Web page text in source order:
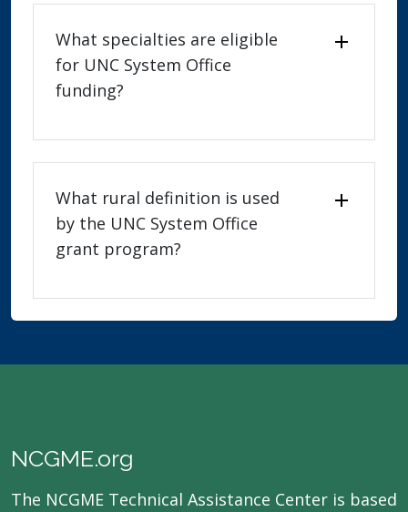
What specialties are eligible
for UNC System Office
funding?
What rural definition is used
by the UNC System Office
grant program?
NCGME.org
The NCGME Technical Assistance Center is based